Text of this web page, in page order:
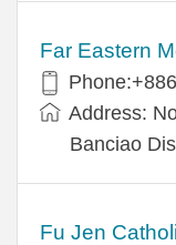
Far Eastern
Address:
Banciao
Fu Jen